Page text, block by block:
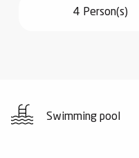
4 Person(s)
Swimming pool